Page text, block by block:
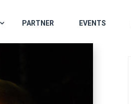
PARTNER EVENTS